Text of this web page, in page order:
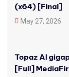
(x64) [Final]
May 27, 2026
Topaz AI
[Full]